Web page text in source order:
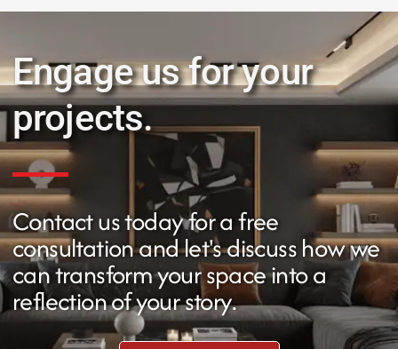
Engage us for your
projects.
Contact us today for a free
consultation and let's discuss how we
can transform your space into a
reflection of your story.